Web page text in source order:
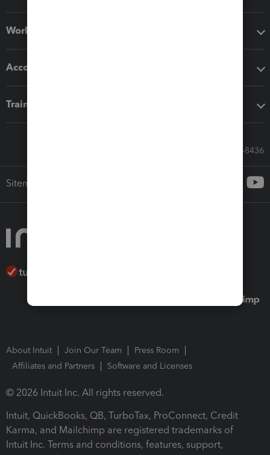
Workflow add-ons
Accounting solutions
Training & support
Call Sales: 833-564-8436
Sitemap
About Intuit Join Our Team
Press Room
Affiliates and Partners
Software and Licenses
© 2026 Intuit Inc. All rights reserved.
Intuit, QuickBooks, QB, TurboTax, ProConnect, Credit
Karma, and Mailchimp are registered trademarks of
Intuit Inc. Terms and conditions, features, support,